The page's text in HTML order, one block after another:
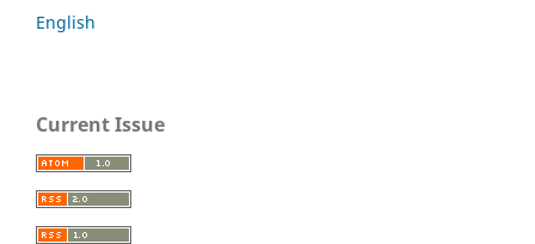
English
Current Issue